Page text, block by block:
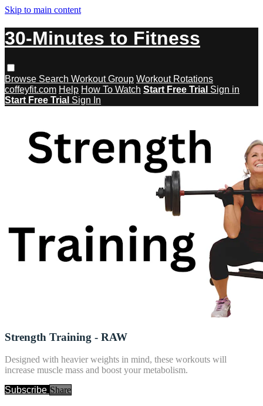
Skip to main content
30-Minutes to Fitness
Browse Search Workout Group Workout Rotations
coffeyfit.com Help How To Watch Start Free Trial Sign in
Start Free Trial Sign In
Strength Training - RAW
Designed with heavier weights in mind, these workouts will
increase muscle mass and boost your metabolism.
Subscribe Share